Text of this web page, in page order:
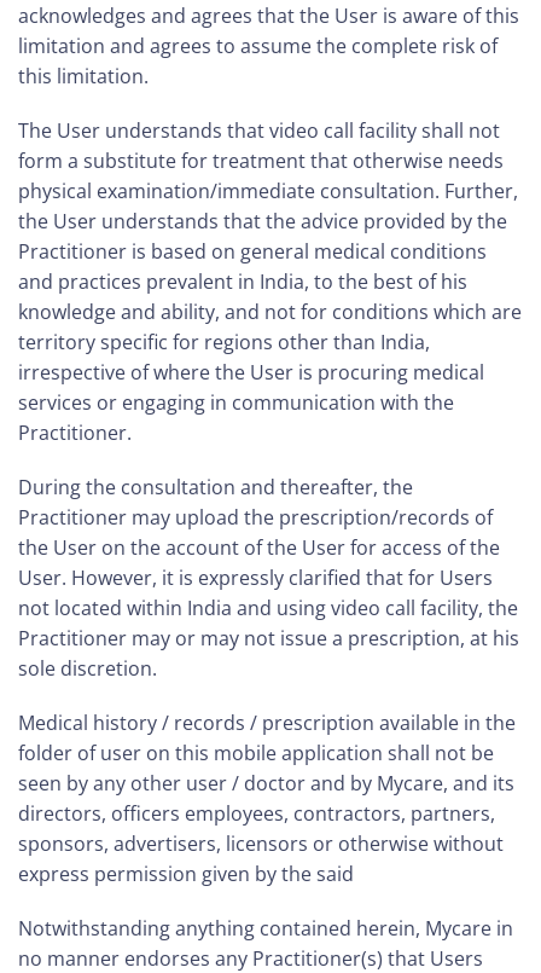
acknowledges and agrees that the User is aware of this
limitation and agrees to assume the complete risk of
this limitation.
The User understands that video call facility shall not
form a substitute for treatment that otherwise needs
physical examination/immediate consultation. Further,
the User understands that the advice provided by the
Practitioner is based on general medical conditions
and practices prevalent in India, to the best of his
knowledge and ability, and not for conditions which are
territory specific for regions other than India,
irrespective of where the User is procuring medical
services or engaging in communication with the
Practitioner.
During the consultation and thereafter, the
Practitioner may upload the prescription/records of
the User on the account of the User for access of the
User. However, it is expressly clarified that for Users
not located within India and using video call facility, the
Practitioner may or may not issue a prescription, at his
sole discretion.
Medical history / records / prescription available in the
folder of user on this mobile application shall not be
seen by any other user / doctor and by Mycare, and its
directors, officers employees, contractors, partners,
sponsors, advertisers, licensors or otherwise without
express permission given by the said
Notwithstanding anything contained herein, Mycare in
no manner endorses any Practitioner(s) that Users